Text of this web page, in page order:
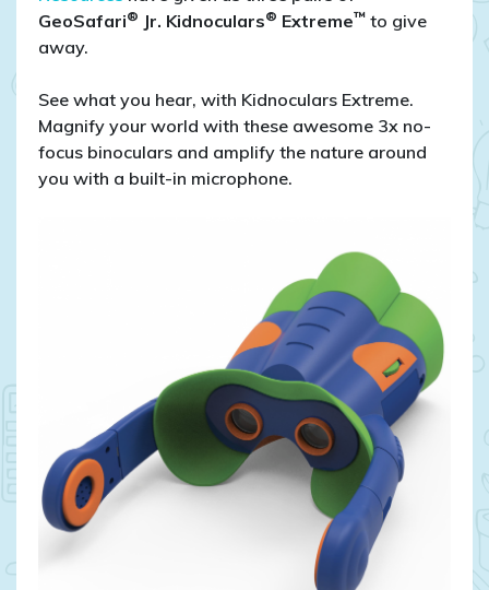
GeoSafari® Jr. Kidnoculars® Extreme™ to give
away.
See what you hear, with Kidnoculars Extreme.
Magnify your world with these awesome 3x no-
focus binoculars and amplify the nature around
you with a built-in microphone.